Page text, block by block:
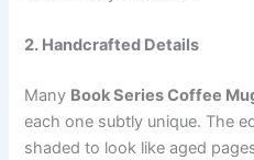
2. Handcrafted Details
Many Book Series Coffee
each one subtly unique. The
shaded to look like aged